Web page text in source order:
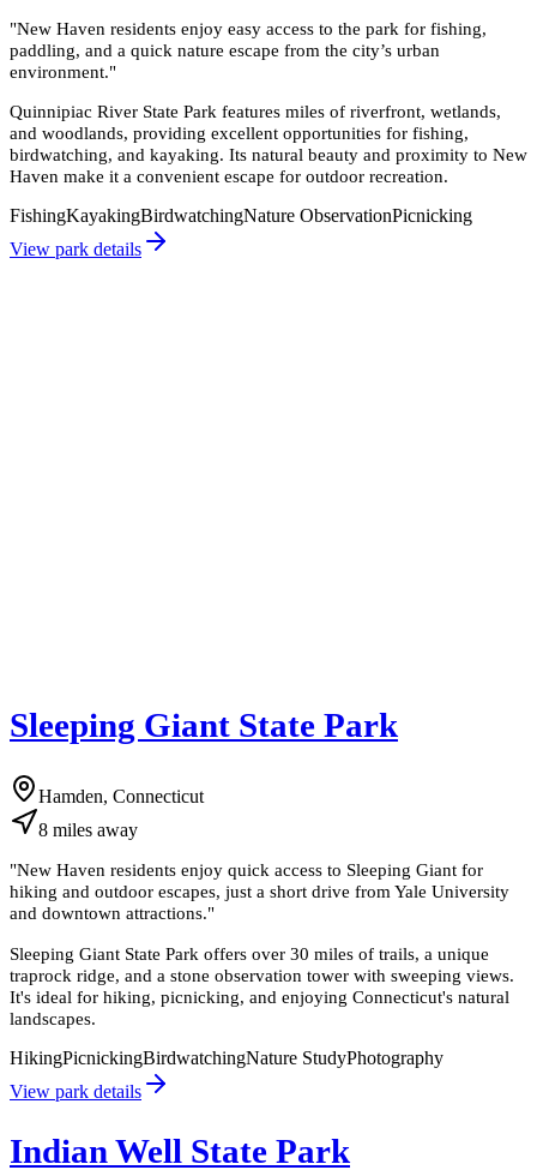
"New Haven residents enjoy easy access to the park for fishing,
paddling, and a quick nature escape from the city’s urban
environment."
Quinnipiac River State Park features miles of riverfront, wetlands,
and woodlands, providing excellent opportunities for fishing,
birdwatching, and kayaking. Its natural beauty and proximity to New
Haven make it a convenient escape for outdoor recreation.
FishingKayakingBirdwatchingNature ObservationPicnicking
View park details
Sleeping Giant State Park
Hamden, Connecticut
8 miles away
"New Haven residents enjoy quick access to Sleeping Giant for
hiking and outdoor escapes, just a short drive from Yale University
and downtown attractions."
Sleeping Giant State Park offers over 30 miles of trails, a unique
traprock ridge, and a stone observation tower with sweeping views.
It's ideal for hiking, picnicking, and enjoying Connecticut's natural
landscapes.
HikingPicnickingBirdwatchingNature StudyPhotography
View park details
Indian Well State Park